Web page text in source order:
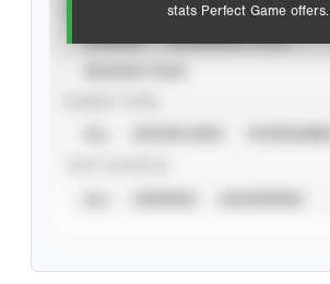
stats Perfect Game offers.